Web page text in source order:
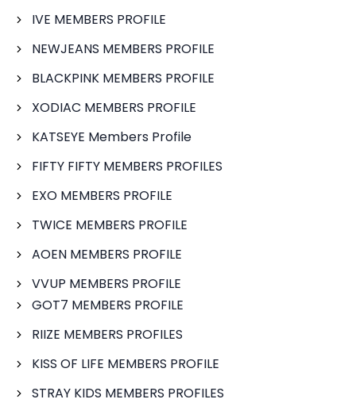
IVE MEMBERS PROFILE
NEWJEANS MEMBERS PROFILE
BLACKPINK MEMBERS PROFILE
XODIAC MEMBERS PROFILE
KATSEYE Members Profile
FIFTY FIFTY MEMBERS PROFILES
EXO MEMBERS PROFILE
TWICE MEMBERS PROFILE
AOEN MEMBERS PROFILE
VVUP MEMBERS PROFILE
GOT7 MEMBERS PROFILE
RIIZE MEMBERS PROFILES
KISS OF LIFE MEMBERS PROFILE
STRAY KIDS MEMBERS PROFILES